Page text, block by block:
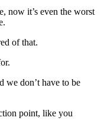
now it’s even the worst
of that.
we don’t have to be
point, like you